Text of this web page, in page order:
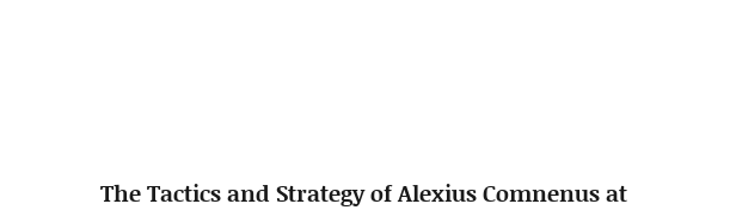
The Tactics and Strategy of Alexius Comnenus at